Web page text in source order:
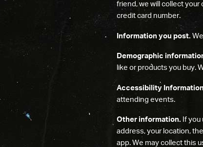
friend, we will collect your
credit card number.
Information you post.
Demographic
like or products you buy.
Accessibility
attending events.
Other information. If
address, your location,
app. We may collect this